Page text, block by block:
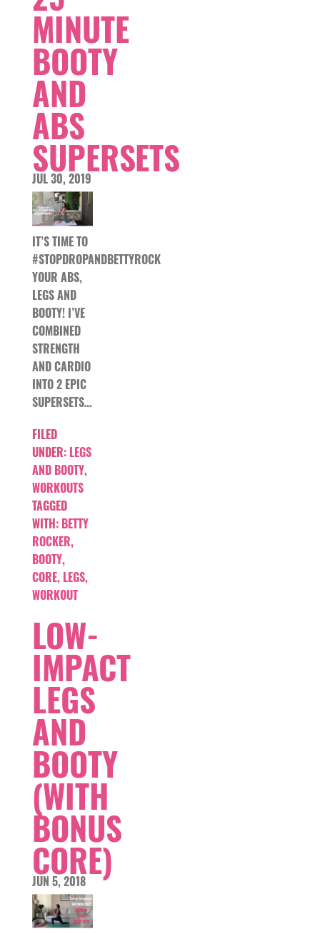
MINUTE
BOOTY
AND
ABS
SUPERSETS
JUL 30, 2019
IT’S TIME TO
#STOPDROPANDBETTYROCK
YOUR ABS,
LEGS AND
BOOTY! I’VE
COMBINED
STRENGTH
AND CARDIO
INTO 2 EPIC
SUPERSETS…
FILED
UNDER: LEGS
AND BOOTY,
WORKOUTS
TAGGED
WITH: BETTY
ROCKER,
BOOTY,
CORE, LEGS,
WORKOUT
LOW-
IMPACT
LEGS
AND
BOOTY
(WITH
BONUS
CORE)
JUN 5, 2018